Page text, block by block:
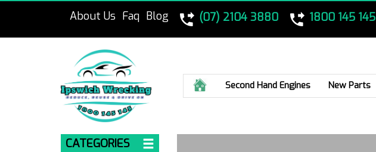
About Us Faq Blog (07) 2104 3880 1800 145 145
HomeSecond Hand Engines New Parts
CATEGORIES